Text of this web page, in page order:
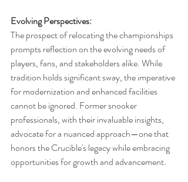
Evolving Perspectives:
The prospect of relocating the championships
prompts reflection on the evolving needs of
players, fans, and stakeholders alike. While
tradition holds significant sway, the imperative
for modernization and enhanced facilities
cannot be ignored. Former snooker
professionals, with their invaluable insights,
advocate for a nuanced approach—one that
honors the Crucible's legacy while embracing
opportunities for growth and advancement.